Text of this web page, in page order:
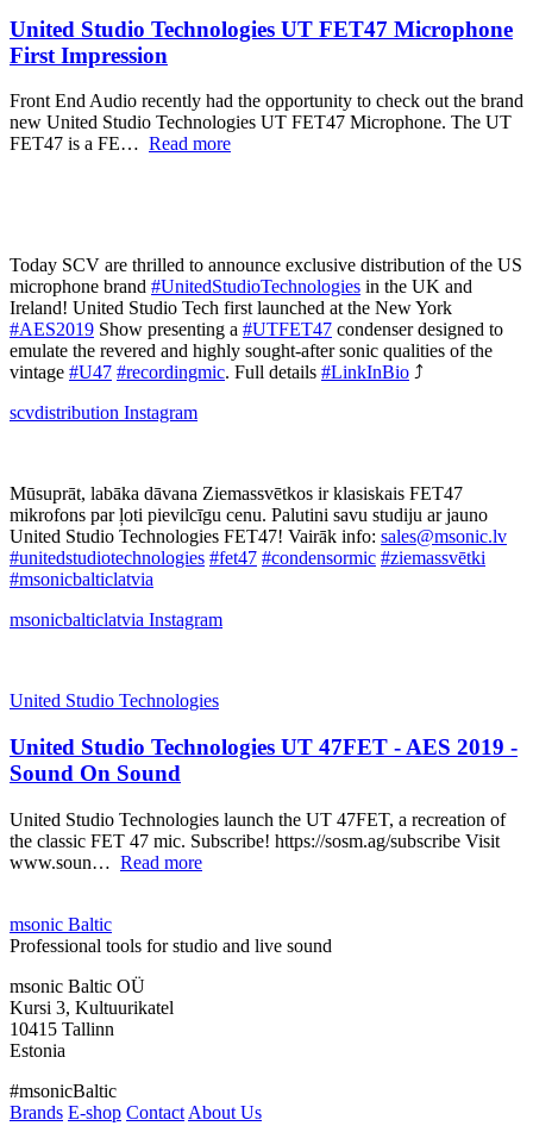
United Studio Technologies UT FET47 Microphone
First Impression
Front End Audio recently had the opportunity to check out the brand
new United Studio Technologies UT FET47 Microphone. The UT
FET47 is a FE… Read more
Today SCV are thrilled to announce exclusive distribution of the US
microphone brand #UnitedStudioTechnologies in the UK and
Ireland! United Studio Tech first launched at the New York
#AES2019 Show presenting a #UTFET47 condenser designed to
emulate the revered and highly sought-after sonic qualities of the
vintage #U47 #recordingmic. Full details #LinkInBio ⤴️
scvdistribution Instagram
Mūsuprāt, labāka dāvana Ziemassvētkos ir klasiskais FET47
mikrofons par ļoti pievilcīgu cenu. Palutini savu studiju ar jauno
United Studio Technologies FET47! Vairāk info: sales@msonic.lv
#unitedstudiotechnologies #fet47 #condensormic #ziemassvētki
#msonicbalticlatvia
msonicbalticlatvia Instagram
United Studio Technologies
United Studio Technologies UT 47FET - AES 2019 -
Sound On Sound
United Studio Technologies launch the UT 47FET, a recreation of
the classic FET 47 mic. Subscribe! https://sosm.ag/subscribe Visit
www.soun… Read more
msonic Baltic
Professional tools for studio and live sound
msonic Baltic OÜ
Kursi 3, Kultuurikatel
10415 Tallinn
Estonia
#msonicBaltic
Brands E-shop Contact About Us